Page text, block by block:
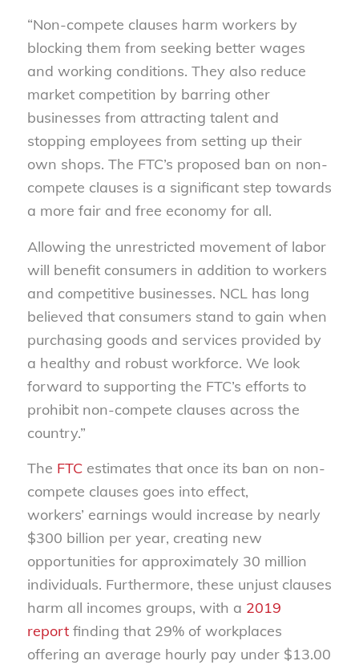
“Non-compete clauses harm workers by
blocking them from seeking better wages
and working conditions. They also reduce
market competition by barring other
businesses from attracting talent and
stopping employees from setting up their
own shops. The FTC’s proposed ban on non-
compete clauses is a significant step towards
a more fair and free economy for all.
Allowing the unrestricted movement of labor
will benefit consumers in addition to workers
and competitive businesses. NCL has long
believed that consumers stand to gain when
purchasing goods and services provided by
a healthy and robust workforce. We look
forward to supporting the FTC’s efforts to
prohibit non-compete clauses across the
country.”
The FTCestimates thatonce its ban on non-
compete clauses goes into effect,
workers’ earnings would increase by nearly
$300 billion per year, creating new
opportunities for approximately 30 million
individuals. Furthermore, these unjust clauses
harm all incomes groups, with a 2019
reportfinding that 29% of workplaces
offering an average hourly pay under $13.00